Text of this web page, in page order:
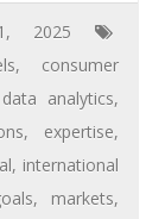
2025
, consumer
data analytics,
, expertise,
, international
, markets,